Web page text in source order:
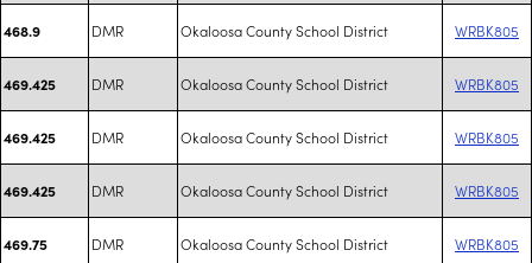
468.9 DMR Okaloosa County School District WRBK805
469.425 DMR Okaloosa County School District WRBK805
469.425 DMR Okaloosa County School District WRBK805
469.425 DMR Okaloosa County School District WRBK805
469.75 DMR Okaloosa County School District WRBK805